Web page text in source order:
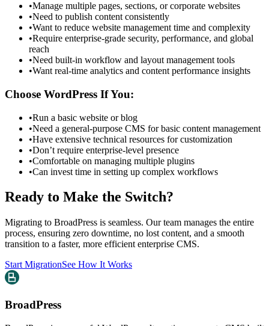
•Manage multiple pages, sections, or corporate websites
•Need to publish content consistently
•Want to reduce website management time and complexity
•Require enterprise-grade security, performance, and global
reach
•Need built-in workflow and layout management tools
•Want real-time analytics and content performance insights
Choose WordPress If You:
•Run a basic website or blog
•Need a general-purpose CMS for basic content management
•Have extensive technical resources for customization
•Don’t require enterprise-level presence
•Comfortable on managing multiple plugins
•Can invest time in setting up complex workflows
Ready to Make the Switch?
Migrating to BroadPress is seamless. Our team manages the entire
process, ensuring zero downtime, no lost content, and a smooth
transition to a faster, more efficient enterprise CMS.
Start MigrationSee How It Works
BroadPress